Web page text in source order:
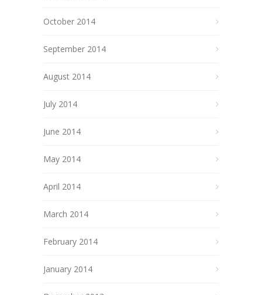
October 2014
September 2014
August 2014
July 2014
June 2014
May 2014
April 2014
March 2014
February 2014
January 2014